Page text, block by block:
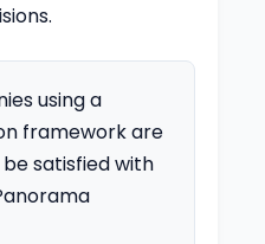
using a
framework are
satisfied with